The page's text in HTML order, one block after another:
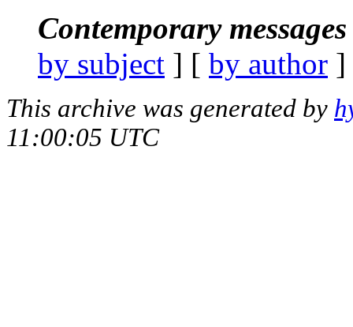
Contemporary
by subject ] [ by author
This archive was generated by
11:00:05 UTC